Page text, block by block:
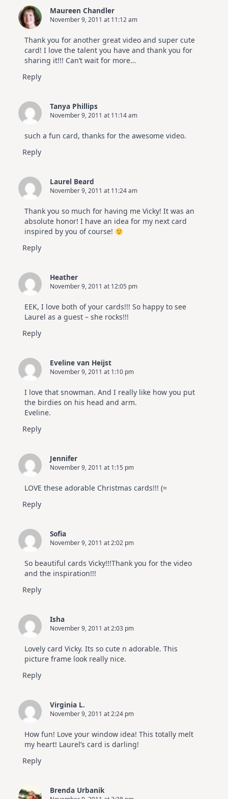
Maureen Chandler
November 9, 2011 at 11:12 am
Thank you for another great video and super cute
card! I love the talent you have and thank you for
sharing it!!! Can’t wait for more…
Reply
Tanya Phillips
November 9, 2011 at 11:14 am
such a fun card, thanks for the awesome video.
Reply
Laurel Beard
November 9, 2011 at 11:24 am
Thank you so much for having me Vicky! It was an
absolute honor! I have an idea for my next card
inspired by you of course!
Reply
Heather
November 9, 2011 at 12:05 pm
EEK, I love both of your cards!!! So happy to see
Laurel as a guest – she rocks!!!
Reply
Eveline van Heijst
November 9, 2011 at 1:10 pm
I love that snowman. And I really like how you put
the birdies on his head and arm.
Eveline.
Reply
Jennifer
November 9, 2011 at 1:15 pm
LOVE these adorable Christmas cards!!! (=
Reply
Sofia
November 9, 2011 at 2:02 pm
So beautiful cards Vicky!!!Thank you for the video
and the inspiration!!!
Reply
Isha
November 9, 2011 at 2:03 pm
Lovely card Vicky. Its so cute n adorable. This
picture frame look really nice.
Reply
Virginia L.
November 9, 2011 at 2:24 pm
How fun! Love your window idea! This totally melt
my heart! Laurel’s card is darling!
Reply
Brenda Urbanik